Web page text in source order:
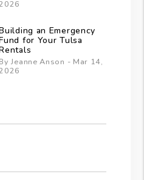
an Emergency
for Your Tulsa
By Jeanne Anson - Mar 14,